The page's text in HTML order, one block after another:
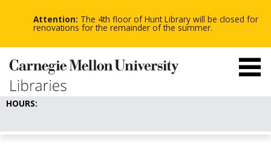
Attention: The 4th floor of Hunt Library will be closed for
renovations for the remainder of the summer. -
-
-
HOURS: